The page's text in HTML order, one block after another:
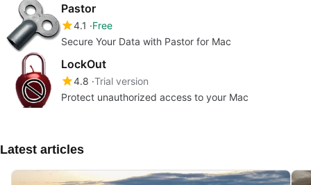
Pastor
4.1
Free
Secure Your Data with Pastor for Mac
LockOut
4.8 Trial version
Protect unauthorized access to your Mac
Latest articles